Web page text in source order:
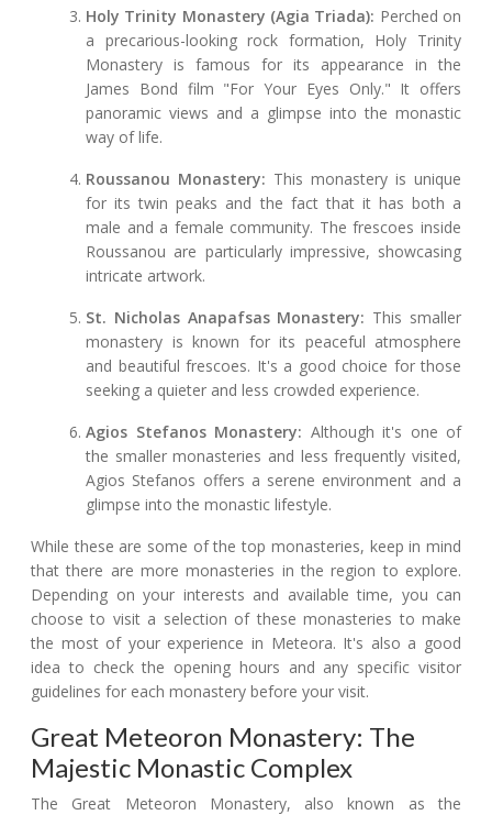
Holy Trinity Monastery (Agia Triada): Perched on
a precarious-looking rock formation, Holy Trinity
Monastery is famous for its appearance in the
James Bond film "For Your Eyes Only." It offers
panoramic views and a glimpse into the monastic
way of life.
Roussanou Monastery: This monastery is unique
for its twin peaks and the fact that it has both a
male and a female community. The frescoes inside
Roussanou are particularly impressive, showcasing
intricate artwork.
St. Nicholas Anapafsas Monastery: This smaller
monastery is known for its peaceful atmosphere
and beautiful frescoes. It's a good choice for those
seeking a quieter and less crowded experience.
Agios Stefanos Monastery: Although it's one of
the smaller monasteries and less frequently visited,
Agios Stefanos offers a serene environment and a
glimpse into the monastic lifestyle.
While these are some of the top monasteries, keep in mind
that there are more monasteries in the region to explore.
Depending on your interests and available time, you can
choose to visit a selection of these monasteries to make
the most of your experience in Meteora. It's also a good
idea to check the opening hours and any specific visitor
guidelines for each monastery before your visit.
Great Meteoron Monastery: The
Majestic Monastic Complex
The Great Meteoron Monastery, also known as the